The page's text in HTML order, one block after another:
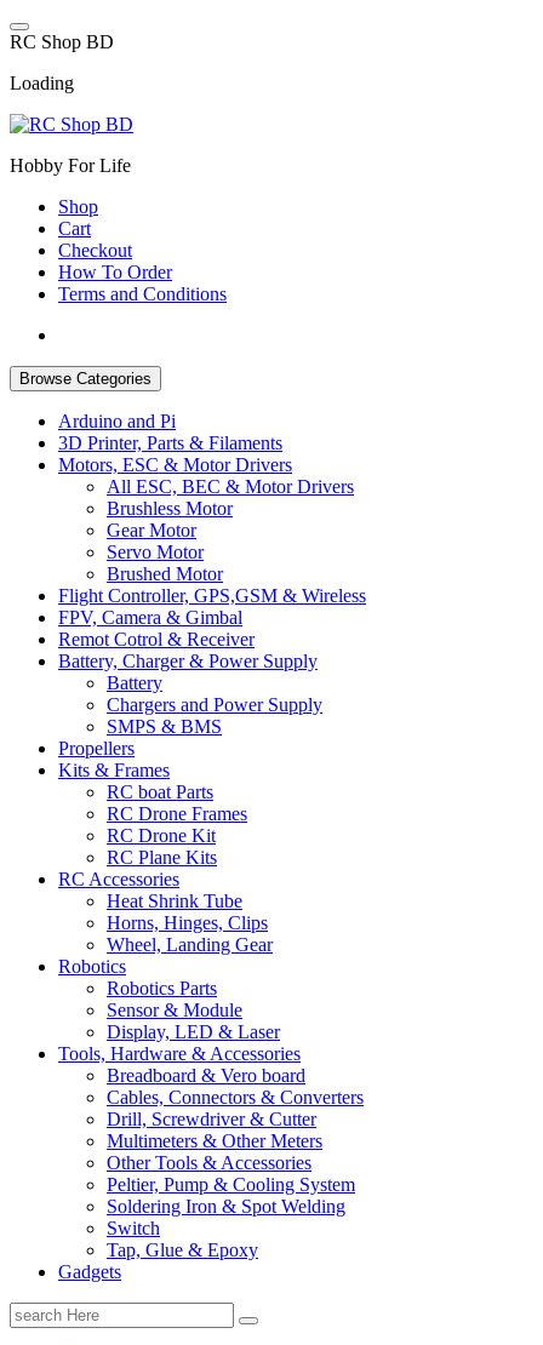
Skip
to
RC Shop BD
Loading
Hobby For Life
Shop
Cart
Checkout
How To Order
Terms and Conditions
Browse Categories
Arduino and Pi
3D Printer, Parts & Filaments
Motors, ESC & Motor Drivers
All ESC, BEC & Motor Drivers
Brushless Motor
Gear Motor
Servo Motor
Brushed Motor
Flight Controller, GPS,GSM & Wireless
FPV, Camera & Gimbal
Remot Cotrol & Receiver
Battery, Charger & Power Supply
Battery
Chargers and Power Supply
SMPS & BMS
Propellers
Kits & Frames
RC boat Parts
RC Drone Frames
RC Drone Kit
RC Plane Kits
RC Accessories
Heat Shrink Tube
Horns, Hinges, Clips
Wheel, Landing Gear
Robotics
Robotics Parts
Sensor & Module
Display, LED & Laser
Tools, Hardware & Accessories
Breadboard & Vero board
Cables, Connectors & Converters
Drill, Screwdriver & Cutter
Multimeters & Other Meters
Other Tools & Accessories
Peltier, Pump & Cooling System
Soldering Iron & Spot Welding
Switch
Tap, Glue & Epoxy
Gadgets
Search
for: